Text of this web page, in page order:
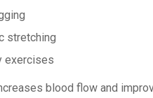
stretching
exercises
blood flow and